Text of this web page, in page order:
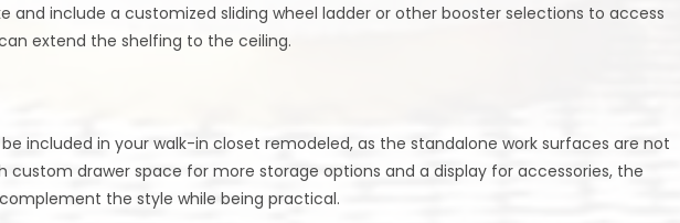
and include a customized sliding wheel ladder or other booster selections to access
extend the shelfing to the ceiling.
included in your walk-in closet remodeled, as the standalone work surfaces are not
custom drawer space for more storage options and a display for accessories, the
the style while being practical.